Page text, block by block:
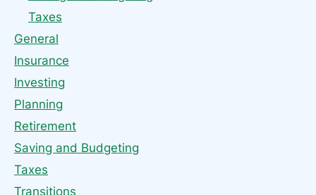
Taxes
General
Insurance
Investing
Planning
Retirement
Saving and Budgeting
Taxes
Transitions